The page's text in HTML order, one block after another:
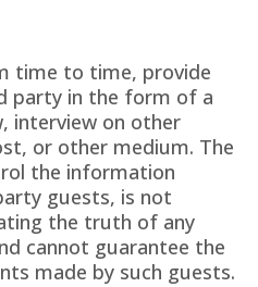
time to time, provide
party in the form of a
interview on other
or other medium. The
the information
guests, is not
the truth of any
cannot guarantee the
made by such guests.